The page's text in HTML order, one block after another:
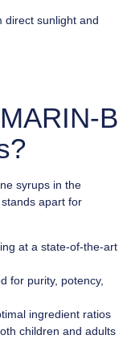
direct sunlight and
B
syrups in the
apart for
at a state-of-the-art
for purity, potency,
ingredient ratios
children and adults